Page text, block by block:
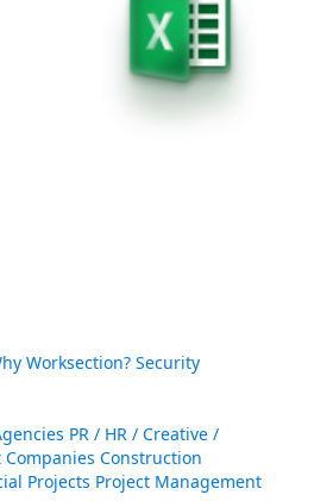
Worksection? Security
PR / HR / Creative /
Companies Construction
Projects Project Management